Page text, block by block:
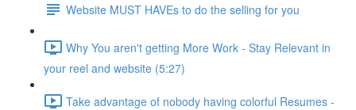
Website MUST HAVEs to do the selling for you
Why You aren't getting More Work - Stay Relevant in
your reel and website (5:27)
Take advantage of nobody having colorful Resumes -